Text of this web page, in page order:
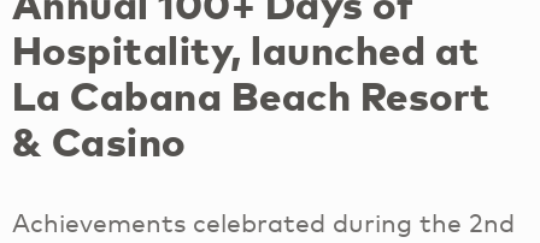
Hospitality, launched at
La Cabana Beach Resort
& Casino
Achievements celebrated during the 2nd